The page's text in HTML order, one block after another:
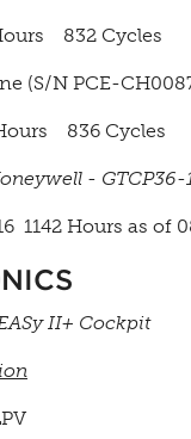
832 Cycles
(S/N PCE-
836 Cycles
- GTCP36-
1142 Hours as of
II+ Cockpit